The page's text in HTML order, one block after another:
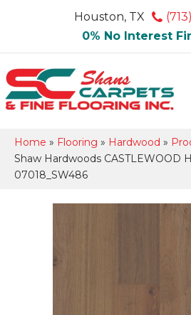
Houston, TX
0% No Interest
Home » Flooring » Hardwood »
Shaw Hardwoods CASTLEWOOD
07018_SW486